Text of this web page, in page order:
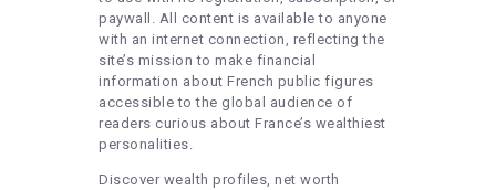
paywall. All content is available to anyone
with an internet connection, reflecting the
site’s mission to make financial
information about French public figures
accessible to the global audience of
readers curious about France’s wealthiest
personalities.
Discover wealth profiles, net worth